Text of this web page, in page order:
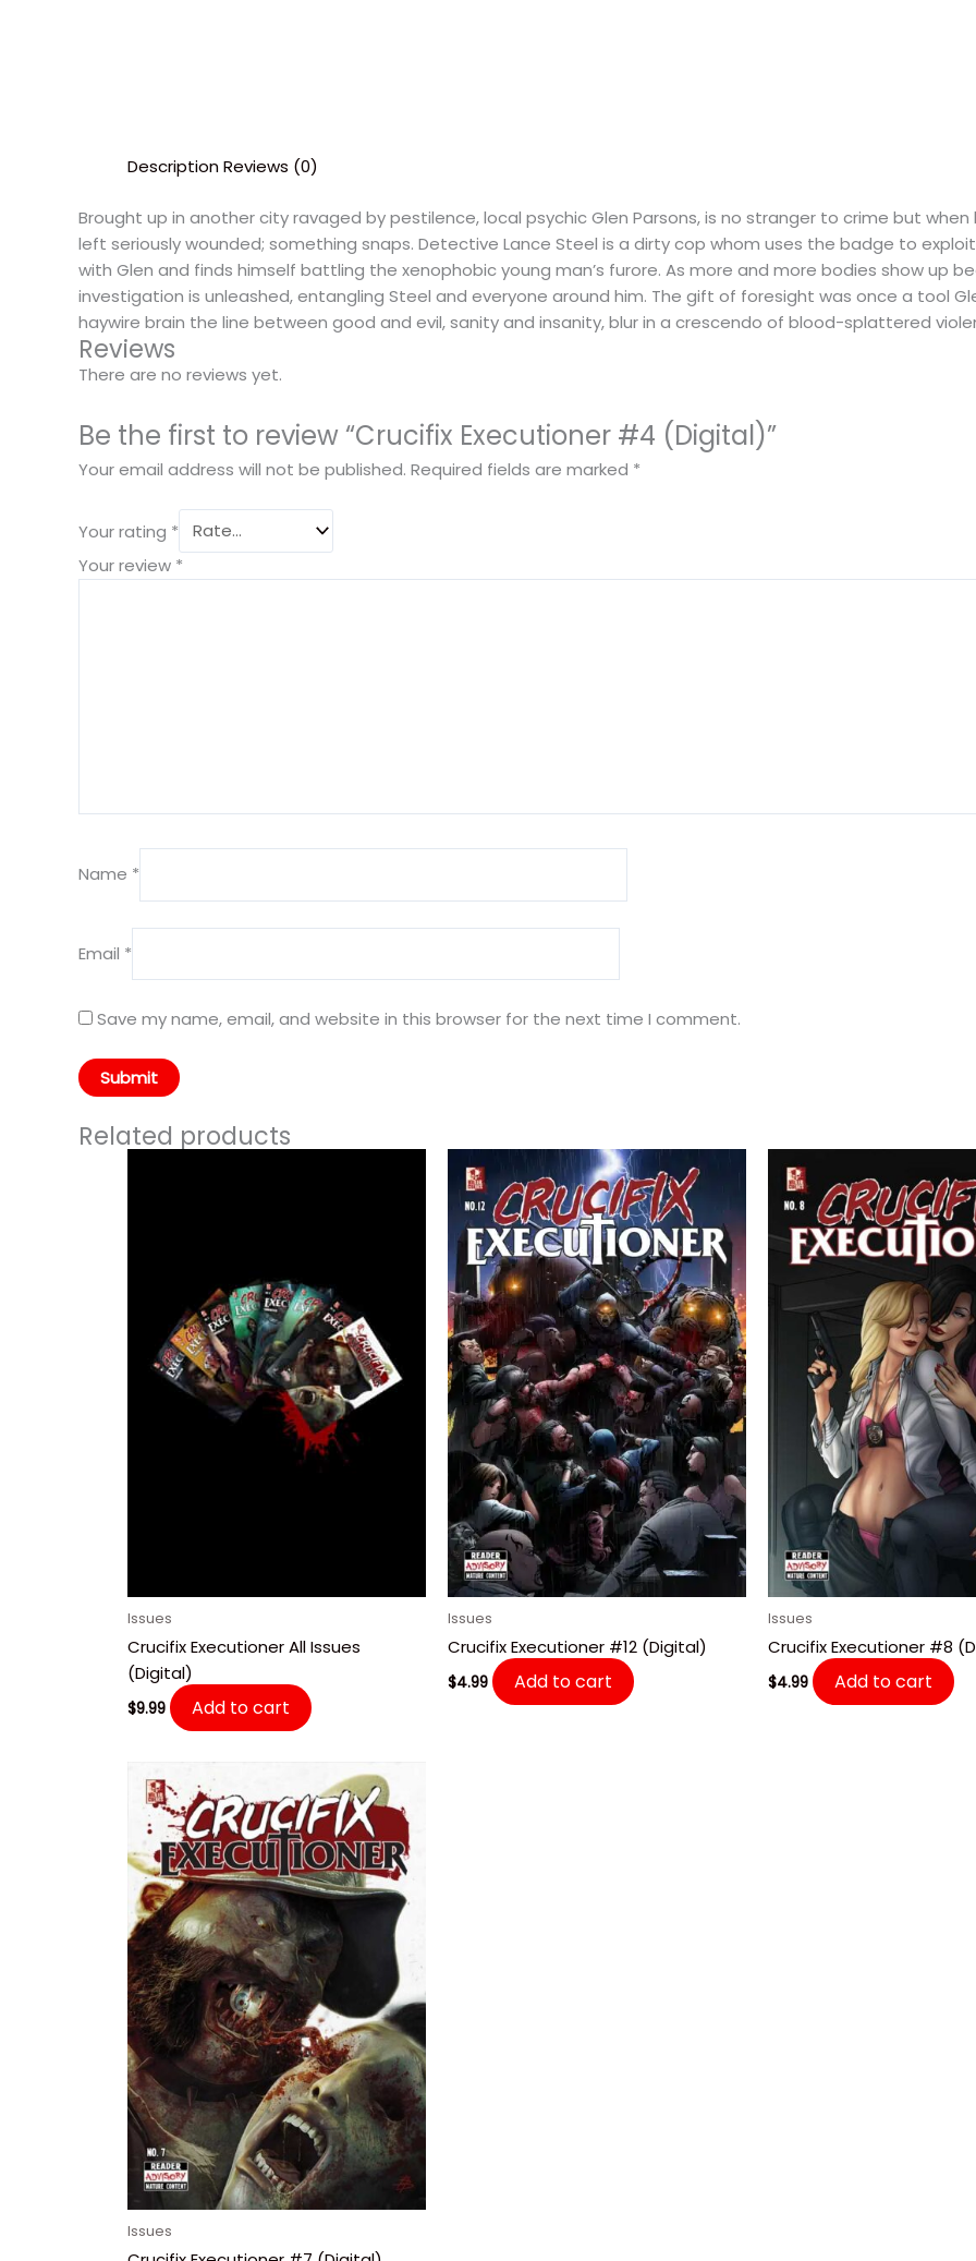
DescriptionReviews (0)
Brought up in another city ravaged by pestilence, local psychic Glen Parsons, is no stranger to crime but
left seriously wounded; something snaps. Detective Lance Steel is a dirty cop whom uses the badge to
with Glen and finds himself battling the xenophobic young man’s furore. As more and more bodies show up
investigation is unleashed, entangling Steel and everyone around him. The gift of foresight was once a tool
haywire brain the line between good and evil, sanity and insanity, blur in a crescendo of blood-splattered
Reviews
There are no reviews yet.
Be the first to review “Crucifix Executioner #4 (Digital)”
Your email address will not be published. Required fields are marked *
Your rating *
Your review *
Name *
Email *
Save my name, email, and website in this browser for the next time I comment.
Related products
Issues
Crucifix Executioner All Issues
(Digital)
$9.99 Add to cart
Issues
Crucifix Executioner #12 (Digital)
$4.99 Add to cart
Issues
Crucifix Executioner #8
$4.99 Add to cart
Issues